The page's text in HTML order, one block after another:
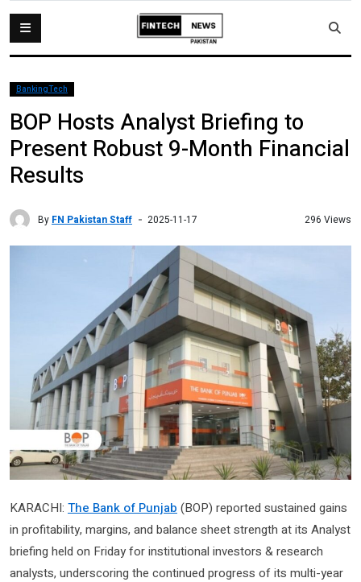
BankingTech
BOP Hosts Analyst Briefing to
Present Robust 9-Month Financial
Results
By FN Pakistan Staff 2025-11-17 296 Views
KARACHI: The Bank of Punjab(BOP) reported sustained gains
in profitability, margins, and balance sheet strength at its Analyst
briefing held on Friday for institutional investors & research
analysts, underscoring the continued progress of its multi-year